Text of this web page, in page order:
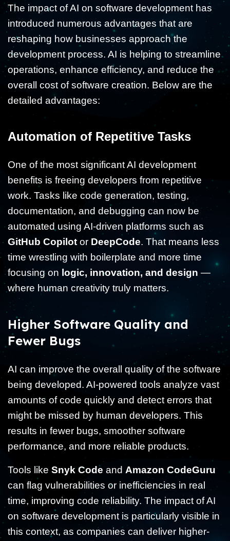
The impact of AI on software development has
introduced numerous advantages that are
reshaping how businesses approach the
development process. AI is helping to streamline
operations, enhance efficiency, and reduce the
overall cost of software creation. Below are the
detailed advantages:
Automation of Repetitive Tasks
One of the most significant AI development
benefits is freeing developers from repetitive
work. Tasks like code generation, testing,
documentation, and debugging can now be
automated using AI-driven platforms such as
GitHub Copilot or DeepCode. That means less
time wrestling with boilerplate and more time
focusing on logic, innovation, and design —
where human creativity truly matters.
Higher Software Quality and
Fewer Bugs
AI can improve the overall quality of the software
being developed. AI-powered tools analyze vast
amounts of code quickly and detect errors that
might be missed by human developers. This
results in fewer bugs, smoother software
performance, and more reliable products.
Tools like Snyk Code and Amazon CodeGuru
can flag vulnerabilities or inefficiencies in real
time, improving code reliability. The impact of AI
on software development is particularly visible in
this context, as companies can deliver higher-